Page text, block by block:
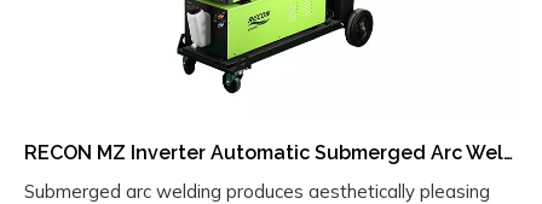
RECON MZ Inverter Automatic Submerged Arc Welder with Integrated Carbon Arc Air Gouging – A Multifunctional Electric Welding Machine
Submerged arc welding produces aesthetically pleasing